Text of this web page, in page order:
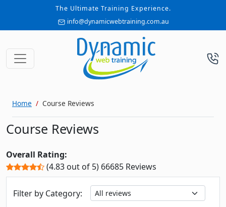
The Ultimate Training Experience.
info@dynamicwebtraining.com.au
Home Course Reviews
Course Reviews
Overall Rating:
(4.83 out of 5) 66685 Reviews
Filter by Category: